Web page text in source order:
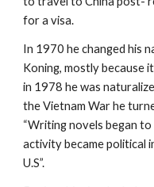
for a visa.
In 1970 he changed his
Koning, mostly because
in 1978 he was
the Vietnam War he
“Writing novels began to
activity became political
U.S”.